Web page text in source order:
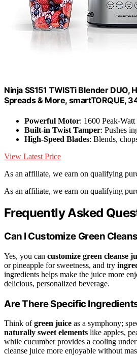
Ninja SS151 TWISTi Blender
Spreads & More, smartTORQUE,
Powerful Motor: 1600 Peak-
Built-in Twist Tamper: Pushes
High-Speed Blades: Blends,
View Latest Price
As an affiliate, we earn on qualifying
As an affiliate, we earn on qualifying
Frequently Asked
Can I Customize Green
Yes, you can customize green cleanse
or pineapple for sweetness, and try
ingredients helps make the juice more
delicious, personalized beverage.
Are There Specific
Think ofgreen juice as a symphony;
naturally sweet elements like apples,
while cucumber provides a cooling
cleanse juice more enjoyable without